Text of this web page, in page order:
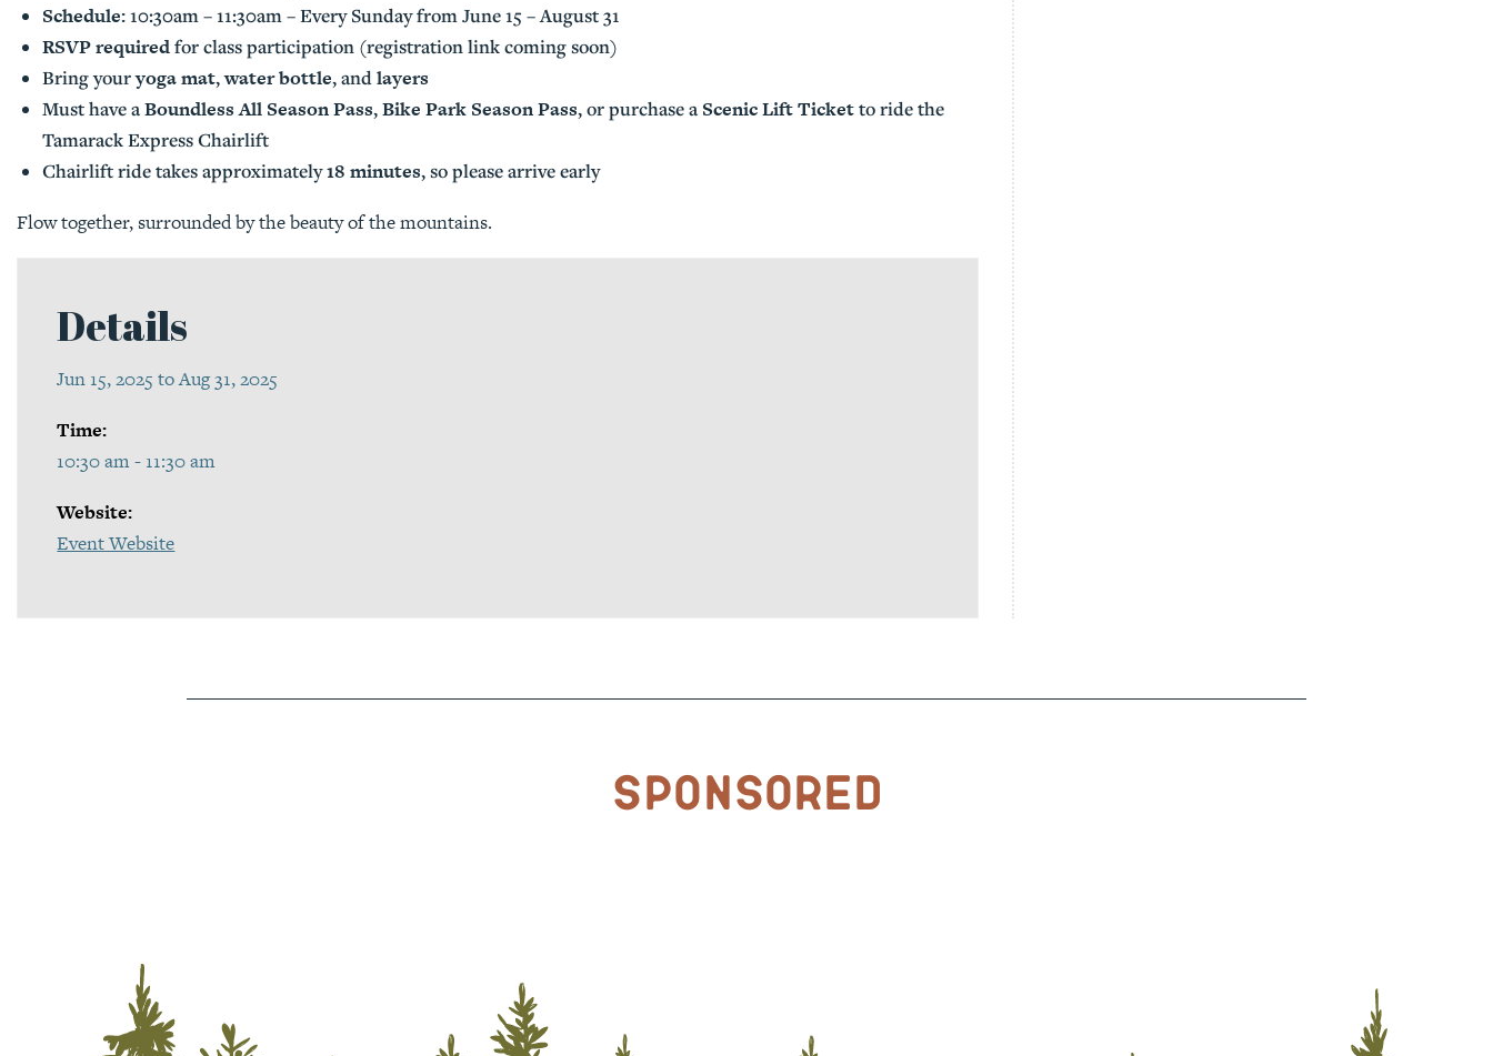
Schedule:10:30am – 11:30am – Every Sunday from June 15 – August 31
RSVP requiredfor class participation (registration link coming soon)
Bring youryoga mat,water bottle, andlayers
Must have aBoundless All Season Pass,Bike Park Season Pass, or purchase a Scenic Lift Ticket to ride the
Tamarack Express Chairlift
Chairlift ride takes approximately18 minutes, so please arrive early
Flow together, surrounded by the beauty of the mountains.
Details
Jun 15, 2025 to Aug 31, 2025
Time:
10:30 am - 11:30 am
Website:
Event Website
Sponsored